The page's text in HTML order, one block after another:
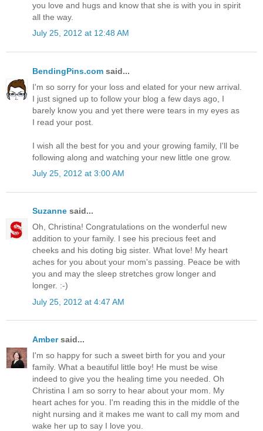
you love and hugs and know that she is with you in spirit
all the way.
July 25, 2012 at 12:48 AM
BendingPins.com said...
I'm so sorry for your loss and elated for your new arrival.
I just signed up to follow your blog a few days ago, I
barely know you and yet there were tears in my eyes as
I read your post.
I wish all the best for you and your growing family, I'll be
following along and watching your new little one grow.
July 25, 2012 at 3:00 AM
Suzanne said...
Oh, Christina! Congratulations on the wonderful new
addition to your family. I see his precious feet and
cheeks and his doting big sister. What love! My heart
aches for you about your mom's passing. Peace be with
you and may the sleep stretches grow longer and
longer. :-)
July 25, 2012 at 4:47 AM
Ambersaid...
I'm so happy for such a sweet birth for you and your
family. What a beautiful little boy! He must be wise
indeed to give you the healing time you needed. Oh
Christina I am so sorry to hear about your mom. My
heart aches for you. I'm reading this in the middle of the
night nursing and it makes me want to call my mom and
wake her up to say I love you.